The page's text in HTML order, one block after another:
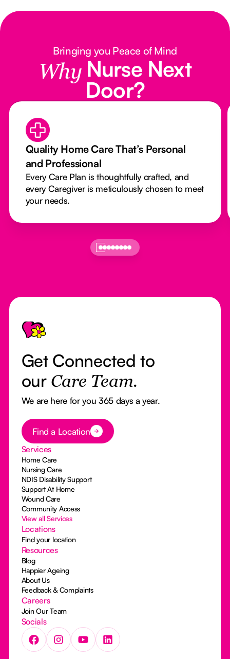
Bringing you Peace of Mind
Why Nurse Next
Door?
Quality Home Care That’s Personal
and Professional
Every Care Plan is thoughtfully crafted, and
every Caregiver is meticulously chosen to meet
your needs.
Footer
Get Connected to
our Care Team.
We are here for you 365 days a year.
Button Text
Find a Location
Services
Home Care
Nursing Care
NDIS Disability Support
Support At Home
Wound Care
Community Access
View all Services
Locations
Find your location
Resources
Blog
Happier Ageing
About Us
Feedback & Complaints
Careers
Join Our Team
Socials